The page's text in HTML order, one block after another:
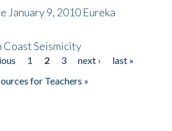
January 9, 2010 Eureka
Coast Seismicity
1 2 3 next ›
last »
for Teachers »